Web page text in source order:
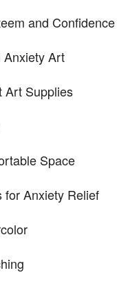
and Confidence
Anxiety Art
Art Supplies
Space
for Anxiety Relief